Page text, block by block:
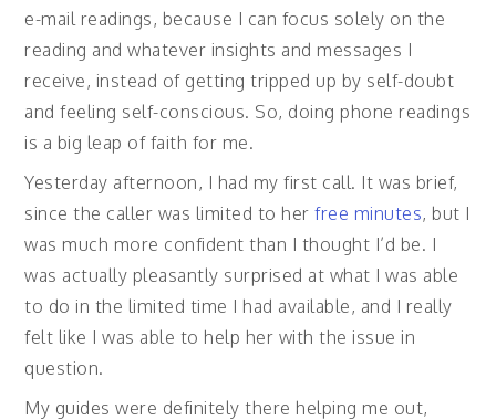
e-mail readings, because I can focus solely on the
reading and whatever insights and messages I
receive, instead of getting tripped up by self-doubt
and feeling self-conscious. So, doing phone readings
is a big leap of faith for me.
Yesterday afternoon, I had my first call. It was brief,
since the caller was limited to herfree minutes, but I
was much more confident than I thought I’d be. I
was actually pleasantly surprised at what I was able
to do in the limited time I had available, and I really
felt like I was able to help her with the issue in
question.
My guides were definitely there helping me out,